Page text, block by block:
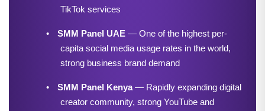
TikTok services
• SMM Panel UAE — One of the highest per-
capita social media usage rates in the world,
strong business brand demand
• SMM Panel Kenya — Rapidly expanding digital
creator community, strong YouTube and